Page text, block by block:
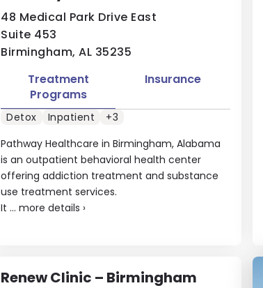
48 Medical Park Drive East
Suite 453
Birmingham, AL 35235
Pathway Healthcare in Birmingham, Alabama
is an outpatient behavioral health center
offering addiction treatment and substance
use treatment services.
It ...more details ›
Treatment
Programs
Insurance
Detox Inpatient +3
Renew Clinic – Birmingham